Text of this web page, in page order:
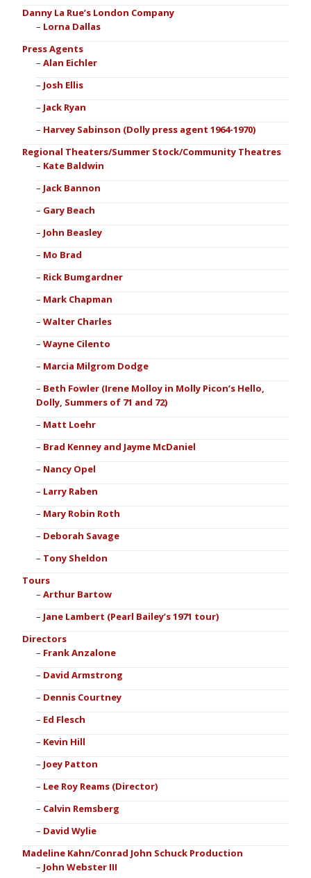
Danny La Rue’s London Company
Lorna Dallas
Press Agents
Alan Eichler
Josh Ellis
Jack Ryan
Harvey Sabinson (Dolly press agent 1964-1970)
Regional Theaters/Summer Stock/Community Theatres
Kate Baldwin
Jack Bannon
Gary Beach
John Beasley
Mo Brad
Rick Bumgardner
Mark Chapman
Walter Charles
Wayne Cilento
Marcia Milgrom Dodge
Beth Fowler (Irene Molloy in Molly Picon’s Hello,
Dolly, Summers of 71 and 72)
Matt Loehr
Brad Kenney and Jayme McDaniel
Nancy Opel
Larry Raben
Mary Robin Roth
Deborah Savage
Tony Sheldon
Tours
Arthur Bartow
Jane Lambert (Pearl Bailey’s 1971 tour)
Directors
Frank Anzalone
David Armstrong
Dennis Courtney
Ed Flesch
Kevin Hill
Joey Patton
Lee Roy Reams (Director)
Calvin Remsberg
David Wylie
Madeline Kahn/Conrad John Schuck Production
John Webster III